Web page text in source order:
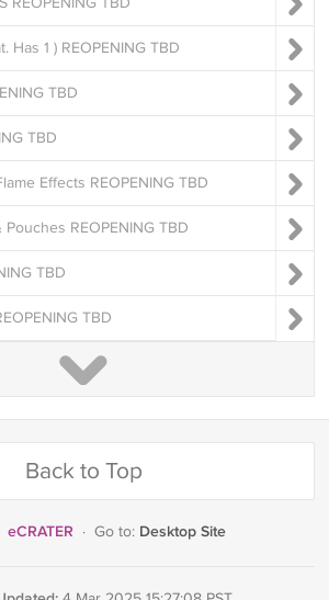
Has 1 ) REOPENING TBD
TBD
TBD
Effects REOPENING TBD
REOPENING TBD
TBD
TBD
Back to Top
eCRATER · Go to: Desktop Site